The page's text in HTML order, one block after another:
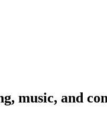
music, and